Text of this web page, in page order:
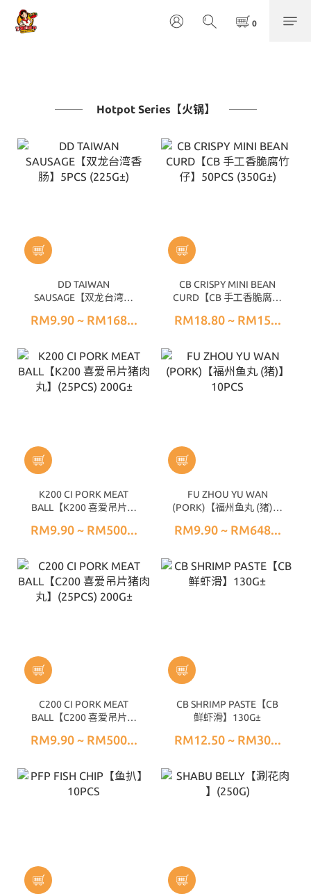
Hotpot Series【火锅】
DD TAIWAN
SAUSAGE【双龙台湾香
RM9.90 ~ RM168...
CB CRISPY MINI BEAN
CURD【CB 手工香脆腐竹
RM18.80 ~ RM15...
K200 CI PORK MEAT
BALL【K200 喜爱吊片猪
RM9.90 ~ RM500...
FU ZHOU YU WAN
(PORK)【福州鱼丸 (猪)】
RM9.90 ~ RM648...
C200 CI PORK MEAT
BALL【C200 喜爱吊片猪
RM9.90 ~ RM500...
CB SHRIMP PASTE【CB
鲜虾滑】130G±
RM12.50 ~ RM30...